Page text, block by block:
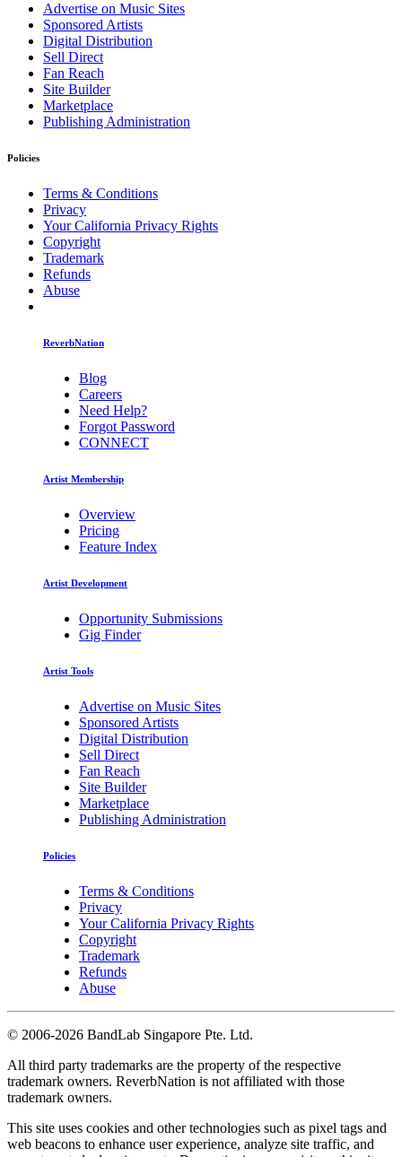
Advertise on Music Sites
Sponsored Artists
Digital Distribution
Sell Direct
Fan Reach
Site Builder
Marketplace
Publishing Administration
Policies
Terms & Conditions
Privacy
Your California Privacy Rights
Copyright
Trademark
Refunds
Abuse
ReverbNation
Blog
Careers
Need Help?
Forgot Password
CONNECT
Artist Membership
Overview
Pricing
Feature Index
Artist Development
Opportunity Submissions
Gig Finder
Artist Tools
Advertise on Music Sites
Sponsored Artists
Digital Distribution
Sell Direct
Fan Reach
Site Builder
Marketplace
Publishing Administration
Policies
Terms & Conditions
Privacy
Your California Privacy Rights
Copyright
Trademark
Refunds
Abuse
© 2006-2026 BandLab Singapore Pte. Ltd.
All third party trademarks are the property of the respective
trademark owners. ReverbNation is not affiliated with those
trademark owners.
This site uses cookies and other technologies such as pixel tags and
web beacons to enhance user experience, analyze site traffic, and